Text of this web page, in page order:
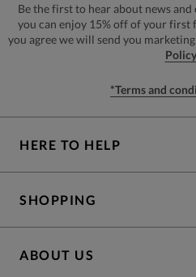
Be the first to hear about news
you can enjoy 15% off of your first
you agree we will send you
*Terms and
HERE TO HELP
SHOPPING
ABOUT US